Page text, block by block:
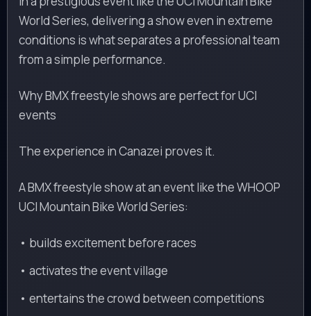
World Series, delivering a show even in extreme
conditions is what separates a professional team
from a simple performance.
Why BMX freestyle shows are perfect for UCI
events
The experience in Canazei proves it.
A BMX freestyle show at an event like the WHOOP
UCI Mountain Bike World Series:
• builds excitement before races
• activates the event village
• entertains the crowd between competitions